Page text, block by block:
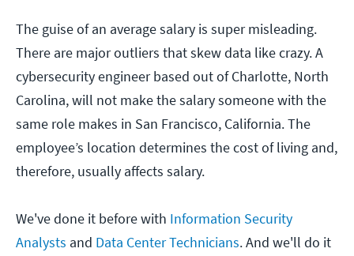
The guise of an average salary is super misleading.
There are major outliers that skew data like crazy. A
cybersecurity engineer based out of Charlotte, North
Carolina, will not make the salary someone with the
same role makes in San Francisco, California. The
employee’s location determines the cost of living and,
therefore, usually affects salary.
We've done it before with Information Security
Analysts and Data Center Technicians. And we'll do it